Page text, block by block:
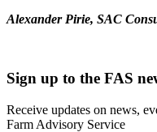
Alexander Pirie, SAC
Sign up to the FAS
Receive updates on news,
Farm Advisory Service